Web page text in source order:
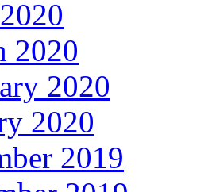
2020
2020
2020
2019